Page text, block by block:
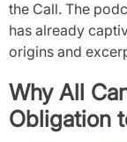
the Call. The
has already
origins and
Why All
Obligation